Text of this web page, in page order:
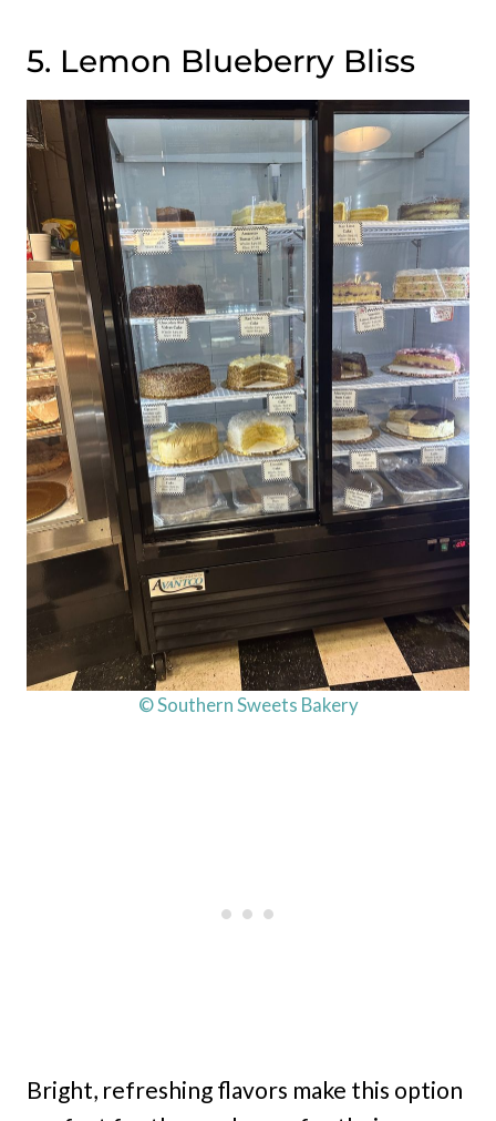
5. Lemon Blueberry Bliss
© Southern Sweets Bakery
Bright, refreshing flavors make this option